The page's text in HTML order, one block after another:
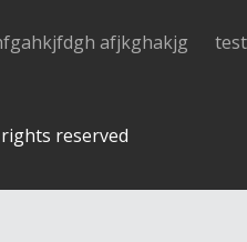
afjkghakjg
reserved